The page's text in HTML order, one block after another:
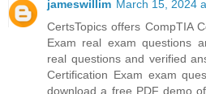
jameswillim March 15, 2024
CertsTopics offers CompTIA
Exam real exam questions
real questions and verified
Certification Exam exam
download a free PDF demo